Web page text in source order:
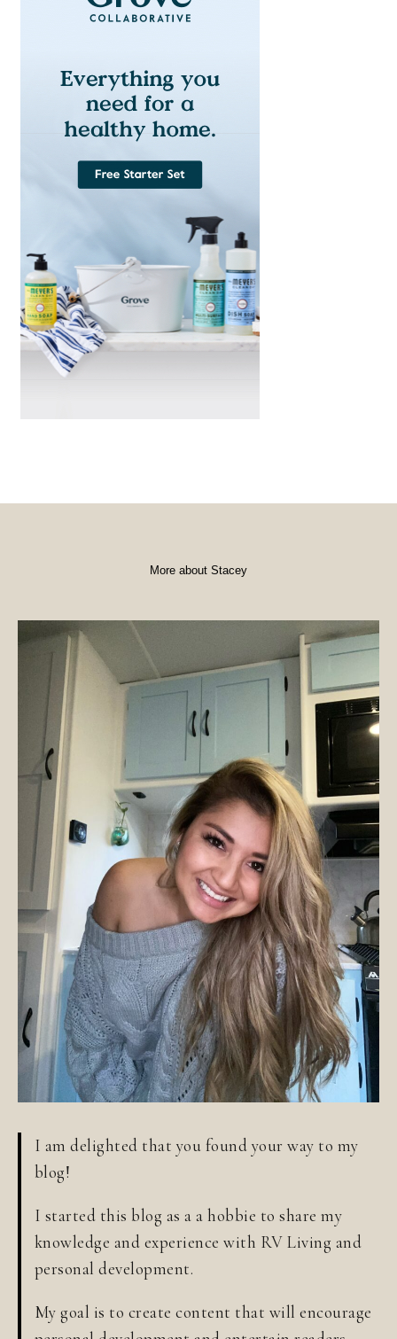
More about Stacey
I am delighted that you found your way to my
blog!
I started this blog as a a hobbie to share my
knowledge and experience with RV Living and
personal development.
My goal is to create content that will encourage